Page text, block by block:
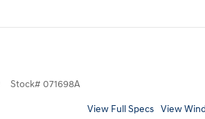
Stock# 071698A
View Full Specs View